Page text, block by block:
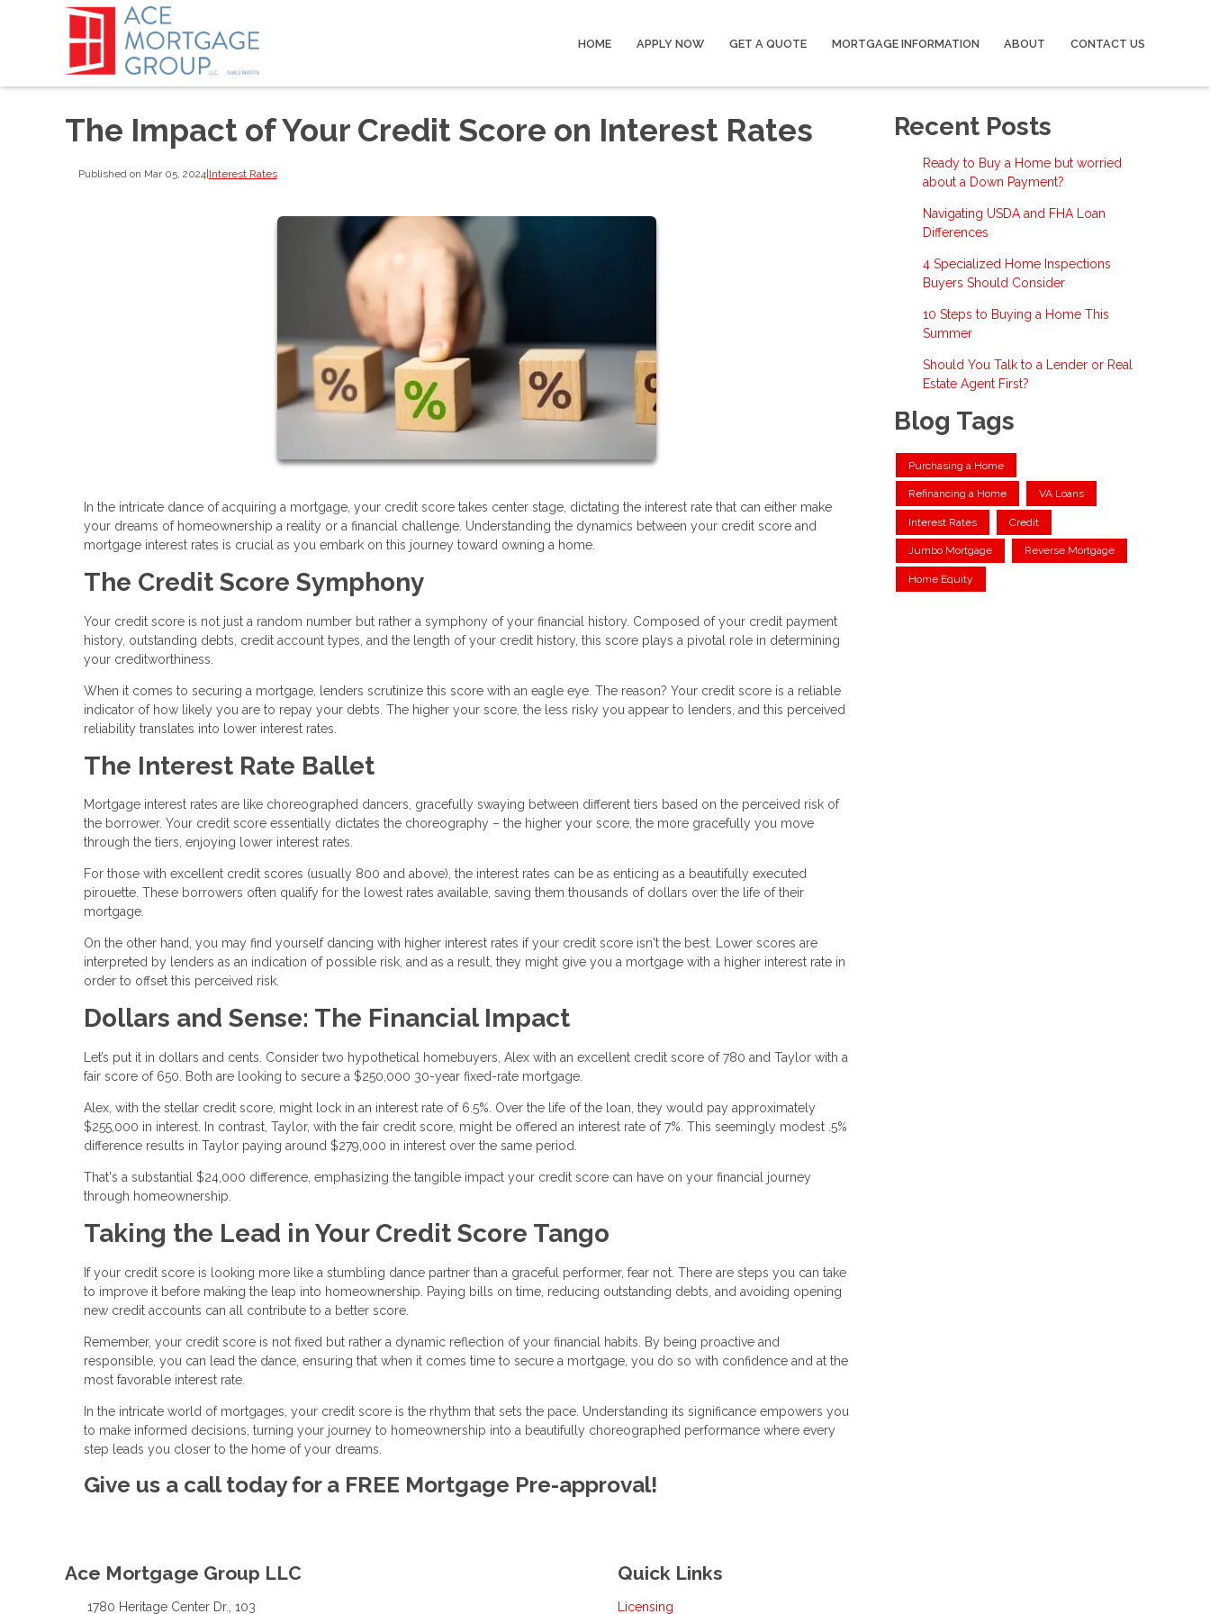
HOME APPLY NOW GET A QUOTE MORTGAGE INFORMATION ABOUT CONTACT US
The Impact of Your Credit Score on Interest Rates
Published on Mar 05, 2024|Interest Rates
In the intricate dance of acquiring a mortgage, your credit score takes center stage, dictating the interest rate that can either make
your dreams of homeownership a reality or a financial challenge. Understanding the dynamics between your credit score and
mortgage interest rates is crucial as you embark on this journey toward owning a home.
The Credit Score Symphony
Your credit score is not just a random number but rather a symphony of your financial history. Composed of your credit payment
history, outstanding debts, credit account types, and the length of your credit history, this score plays a pivotal role in determining
your creditworthiness.
When it comes to securing a mortgage, lenders scrutinize this score with an eagle eye. The reason? Your credit score is a reliable
indicator of how likely you are to repay your debts. The higher your score, the less risky you appear to lenders, and this perceived
reliability translates into lower interest rates.
The Interest Rate Ballet
Mortgage interest rates are like choreographed dancers, gracefully swaying between different tiers based on the perceived risk of
the borrower. Your credit score essentially dictates the choreography – the higher your score, the more gracefully you move
through the tiers, enjoying lower interest rates.
For those with excellent credit scores (usually 800 and above), the interest rates can be as enticing as a beautifully executed
pirouette. These borrowers often qualify for the lowest rates available, saving them thousands of dollars over the life of their
mortgage.
On the other hand, you may find yourself dancing with higher interest rates if your credit score isn't the best. Lower scores are
interpreted by lenders as an indication of possible risk, and as a result, they might give you a mortgage with a higher interest rate in
order to offset this perceived risk.
Dollars and Sense: The Financial Impact
Let’s put it in dollars and cents. Consider two hypothetical homebuyers, Alex with an excellent credit score of 780 and Taylor with a
fair score of 650. Both are looking to secure a $250,000 30-year fixed-rate mortgage.
Alex, with the stellar credit score, might lock in an interest rate of 6.5%. Over the life of the loan, they would pay approximately
$255,000 in interest. In contrast, Taylor, with the fair credit score, might be offered an interest rate of 7%. This seemingly modest .5%
difference results in Taylor paying around $279,000 in interest over the same period.
That's a substantial $24,000 difference, emphasizing the tangible impact your credit score can have on your financial journey
through homeownership.
Taking the Lead in Your Credit Score Tango
If your credit score is looking more like a stumbling dance partner than a graceful performer, fear not. There are steps you can take
to improve it before making the leap into homeownership. Paying bills on time, reducing outstanding debts, and avoiding opening
new credit accounts can all contribute to a better score.
Remember, your credit score is not fixed but rather a dynamic reflection of your financial habits. By being proactive and
responsible, you can lead the dance, ensuring that when it comes time to secure a mortgage, you do so with confidence and at the
most favorable interest rate.
In the intricate world of mortgages, your credit score is the rhythm that sets the pace. Understanding its significance empowers you
to make informed decisions, turning your journey to homeownership into a beautifully choreographed performance where every
step leads you closer to the home of your dreams.
Give us a call today for a FREE Mortgage Pre-approval!
Recent Posts
Ready to Buy a Home but worried
about a Down Payment?
Navigating USDA and FHA Loan
Differences
4 Specialized Home Inspections
Buyers Should Consider
10 Steps to Buying a Home This
Summer
Should You Talk to a Lender or Real
Estate Agent First?
Blog Tags
Purchasing a Home
Refinancing a Home VA Loans
Interest Rates Credit
Jumbo Mortgage Reverse Mortgage
Home Equity
Ace Mortgage Group LLC
1780 Heritage Center Dr., 103
Quick Links
Licensing